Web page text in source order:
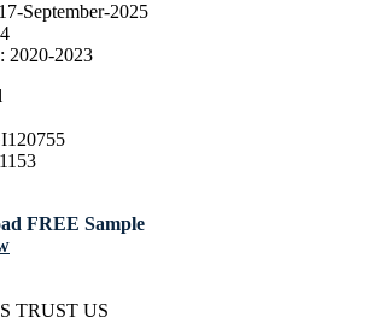
17-September-2025
2020-2023
FREE Sample
TRUST US